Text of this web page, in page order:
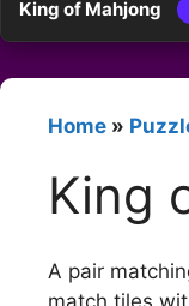
King of Mahjong
Home »
King
A pair
match tiles